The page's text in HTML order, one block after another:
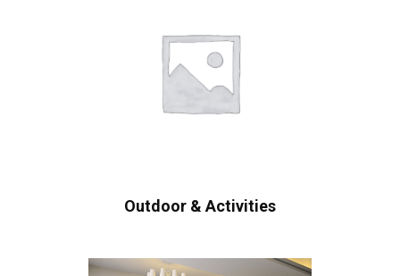
Outdoor & Activities